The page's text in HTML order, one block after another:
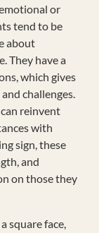
or
tend to be
about
They have a
which gives
challenges.
reinvent
with
sign, these
and
on those they
square face,